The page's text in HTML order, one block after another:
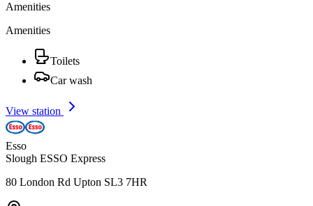
Amenities
Amenities
Toilets
Car wash
View station
Esso
Slough ESSO Express
80 London Rd Upton SL3 7HR